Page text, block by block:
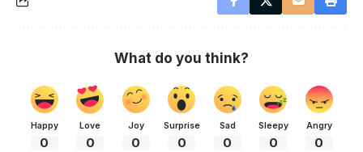
What do you think?
Happy
0
Love
0
Joy
0
Surprise
0
Sad
0
Sleepy
0
Angry
0